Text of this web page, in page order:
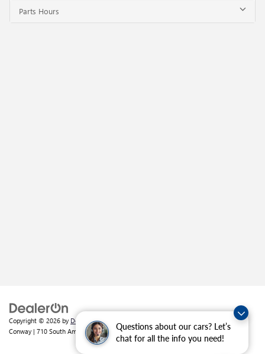
Questions about our cars? Let’s
chat for all the info you need!
Parts Hours
Copyright © 2026 by DealerOn|
Conway | 710 South Amity Road,Conway,AR72032| Sales:501-226-1092